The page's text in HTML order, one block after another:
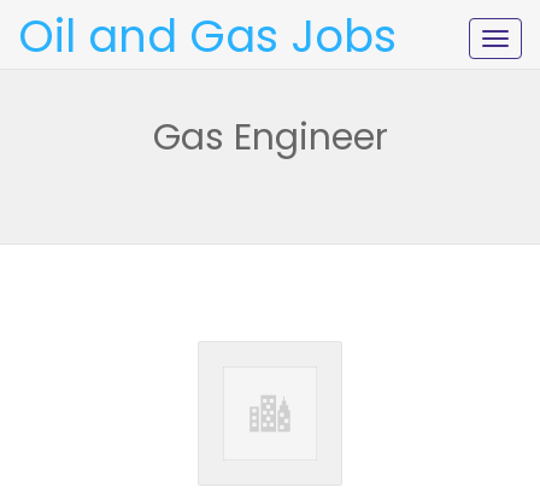
Oil and Gas Jobs
Gas Engineer